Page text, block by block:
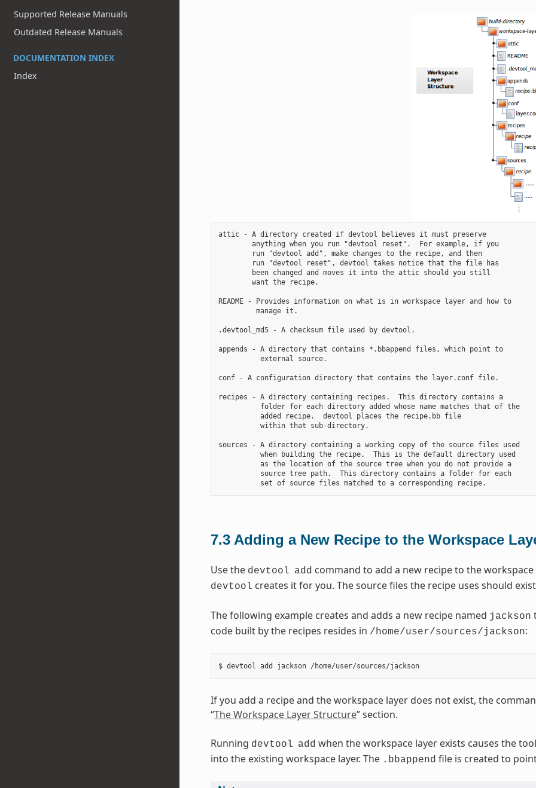
Supported Release Manuals
Outdated Release Manuals
DOCUMENTATION INDEX
Index
attic - A directory created if devtool believes it must preserve
        anything when you run "devtool reset".  For example, if you
        run "devtool add", make changes to the recipe, and then
        run "devtool reset", devtool takes notice that the file has
        been changed and moves it into the attic should you still
        want the recipe.
README - Provides information on what is in workspace layer and how to
         manage it.
.devtool_md5 - A checksum file used by devtool.
appends - A directory that contains *.bbappend files, which point to
          external source.
conf - A configuration directory that contains the layer.conf file.
recipes - A directory containing recipes.  This directory contains a
          folder for each directory added whose name matches that of the
          added recipe.  devtool places the recipe.bb file
          within that sub-directory.
sources - A directory containing a working copy of the source files used
          when building the recipe.  This is the default directory used
          as the location of the source tree when you do not provide a
          source tree path.  This directory contains a folder for each
7.3 Adding a New Recipe to the Workspace
Use the devtool add command to add a new recipe to the
devtool creates it for you. The source files the recipe uses should
The following example creates and adds a new recipe named jackson
code built by the recipes resides in /home/user/sources/jackson:
$ devtool add jackson /home/user/sources/jackson
If you add a recipe and the workspace layer does not exist, the
“The Workspace Layer Structure” section.
Running devtool add when the workspace layer exists causes the
into the existing workspace layer. The .bbappend file is created to